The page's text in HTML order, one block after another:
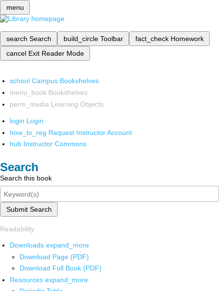
menu
search Search build_circle Toolbar fact_check Homework
cancel Exit Reader Mode
school Campus Bookshelves
menu_book Bookshelves
perm_media Learning Objects
login Login
how_to_reg Request Instructor Account
hub Instructor Commons
Search
Search this book
Submit Search
Readability
Downloads expand_more
Download Page (PDF)
Download Full Book (PDF)
Resources expand_more